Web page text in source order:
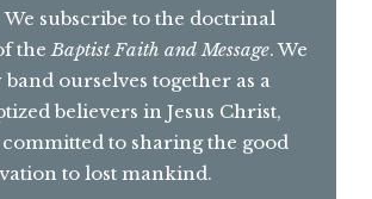
We subscribe to the doctrinal
the Baptist Faith and Message. We
ourselves together as a
believers in Jesus Christ,
to sharing the good
to lost mankind.